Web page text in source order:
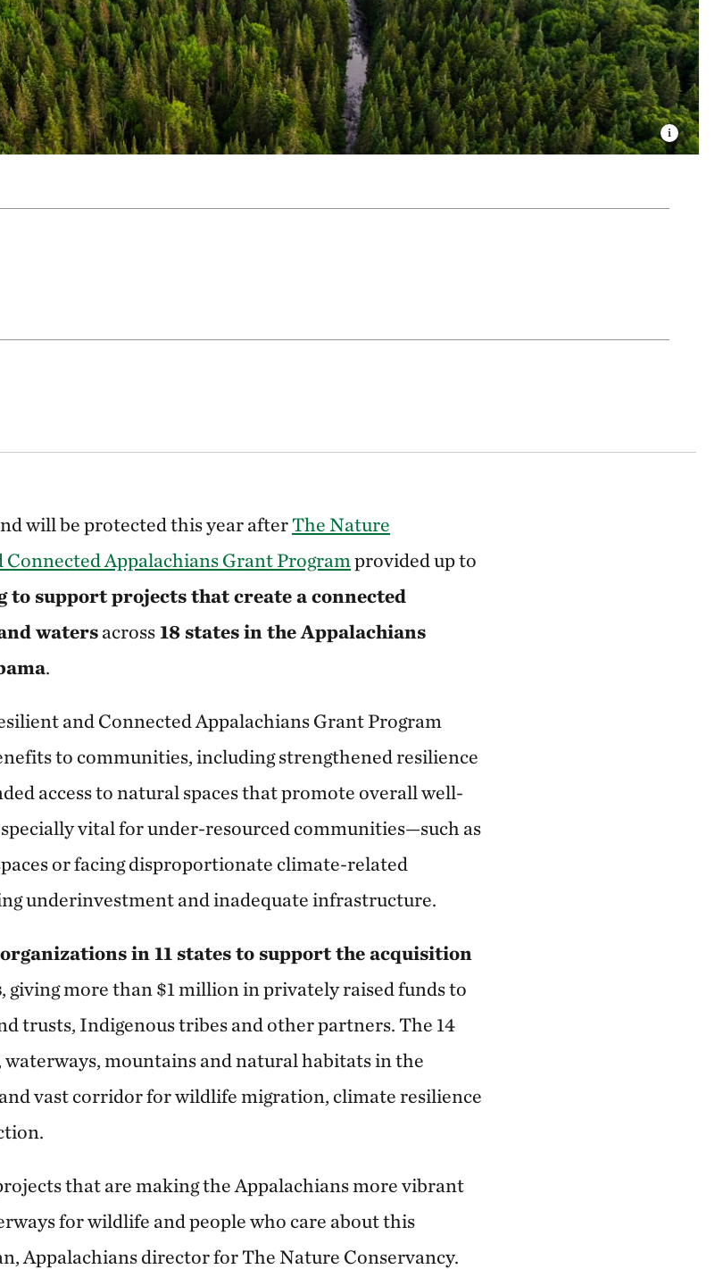
will be protected this year afterThe Nature
Connected Appalachians Grant Program provided up to
support projects that create a connected
watersacross18 states in the Appalachians
.
and Connected Appalachians Grant Program
to communities, including strengthened resilience
access to natural spaces that promote overall well-
vital for under-resourced communities—such as
or facing disproportionate climate-related
underinvestment and inadequate infrastructure.
in 11 states to support the acquisition
, giving more than $1 million in privately raised funds to
trusts, Indigenous tribes and other partners. The 14
mountains and natural habitats in the
vast corridor for wildlife migration, climate resilience
that are making the Appalachians more vibrant
for wildlife and people who care about this
Appalachians director for The Nature Conservancy.